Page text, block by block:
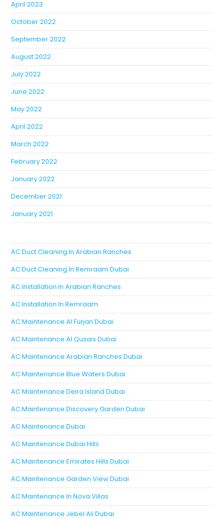
April 2023
October 2022
September 2022
August 2022
July 2022
June 2022
May 2022
April 2022
March 2022
February 2022
January 2022
December 2021
January 2021
AC Duct Cleaning In Arabian Ranches
AC Duct Cleaning In Remraam Dubai
AC Installation In Arabian Ranches
AC Installation In Remraam
AC Maintenance Al Furjan Dubai
AC Maintenance Al Qusais Dubai
AC Maintenance Arabian Ranches Dubai
AC Maintenance Blue Waters Dubai
AC Maintenance Deira Island Dubai
AC Maintenance Discovery Garden Dubai
AC Maintenance Dubai
AC Maintenance Dubai Hills
AC Maintenance Emirates Hills Dubai
AC Maintenance Garden View Dubai
AC Maintenance In Nova Villas
AC Maintenance Jebel Ali Dubai